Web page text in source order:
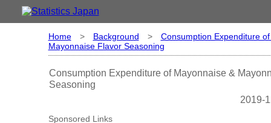
Home> Background > Consumption Expenditure
Mayonnaise Flavor Seasoning
Consumption Expenditure of Mayonnaise &
Seasoning
2019-
Sponsored Links